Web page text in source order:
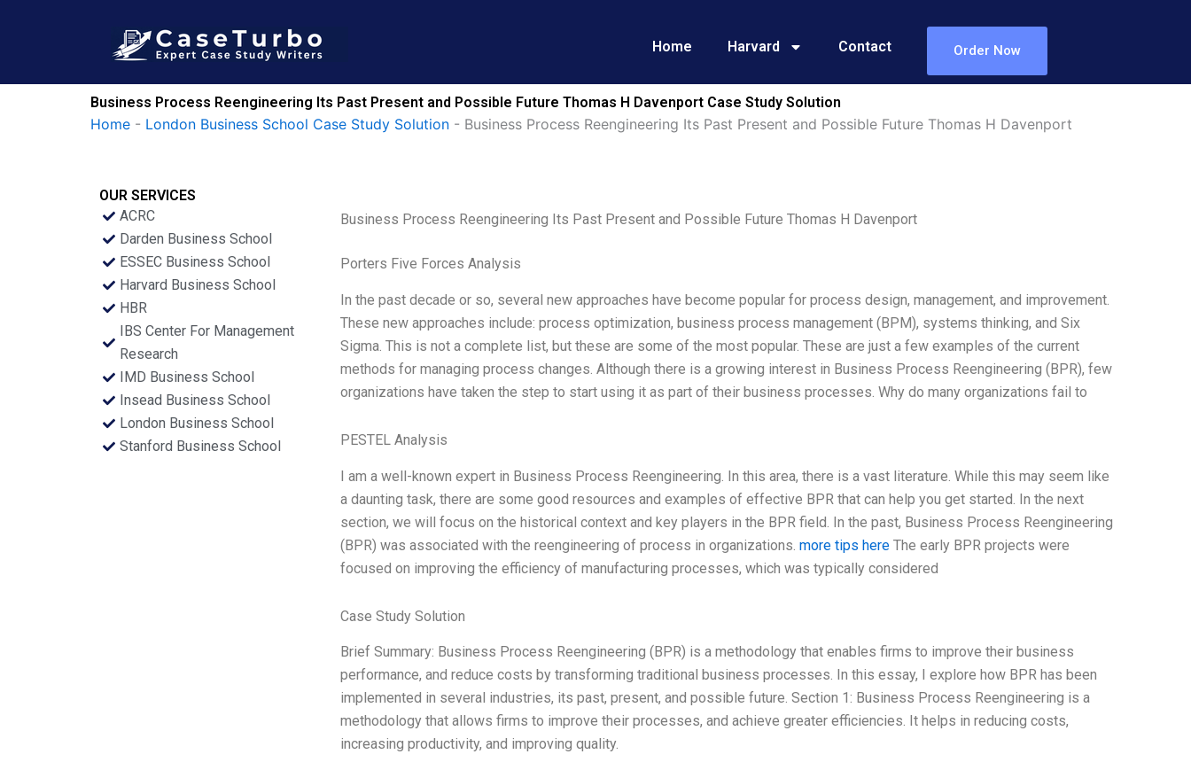
Home Harvard Contact Order Now
Business Process Reengineering Its Past Present and Possible Future Thomas H Davenport Case Study Solution
Home - London Business School Case Study Solution - Business Process Reengineering Its Past Present and Possible Future Thomas H Davenport
OUR SERVICES
ACRC
Darden Business School
ESSEC Business School
Harvard Business School
HBR
IBS Center For Management
Research
IMD Business School
Insead Business School
London Business School
Stanford Business School
Business Process Reengineering Its Past Present and Possible Future Thomas H Davenport
Porters Five Forces Analysis
In the past decade or so, several new approaches have become popular for process design, management, and improvement.
These new approaches include: process optimization, business process management (BPM), systems thinking, and Six
Sigma. This is not a complete list, but these are some of the most popular. These are just a few examples of the current
methods for managing process changes. Although there is a growing interest in Business Process Reengineering (BPR), few
organizations have taken the step to start using it as part of their business processes. Why do many organizations fail to
PESTEL Analysis
I am a well-known expert in Business Process Reengineering. In this area, there is a vast literature. While this may seem like
a daunting task, there are some good resources and examples of effective BPR that can help you get started. In the next
section, we will focus on the historical context and key players in the BPR field. In the past, Business Process Reengineering
(BPR) was associated with the reengineering of process in organizations. more tips hereThe early BPR projects were
focused on improving the efficiency of manufacturing processes, which was typically considered
Case Study Solution
Brief Summary: Business Process Reengineering (BPR) is a methodology that enables firms to improve their business
performance, and reduce costs by transforming traditional business processes. In this essay, I explore how BPR has been
implemented in several industries, its past, present, and possible future. Section 1: Business Process Reengineering is a
methodology that allows firms to improve their processes, and achieve greater efficiencies. It helps in reducing costs,
increasing productivity, and improving quality.